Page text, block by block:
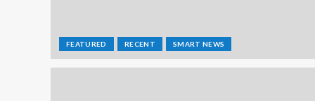
FEATURED RECENT SMART NEWS